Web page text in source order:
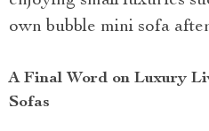
own bubble mini sofa
A Final Word on Luxury
Sofas